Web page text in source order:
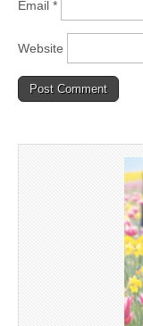
Email *
Website